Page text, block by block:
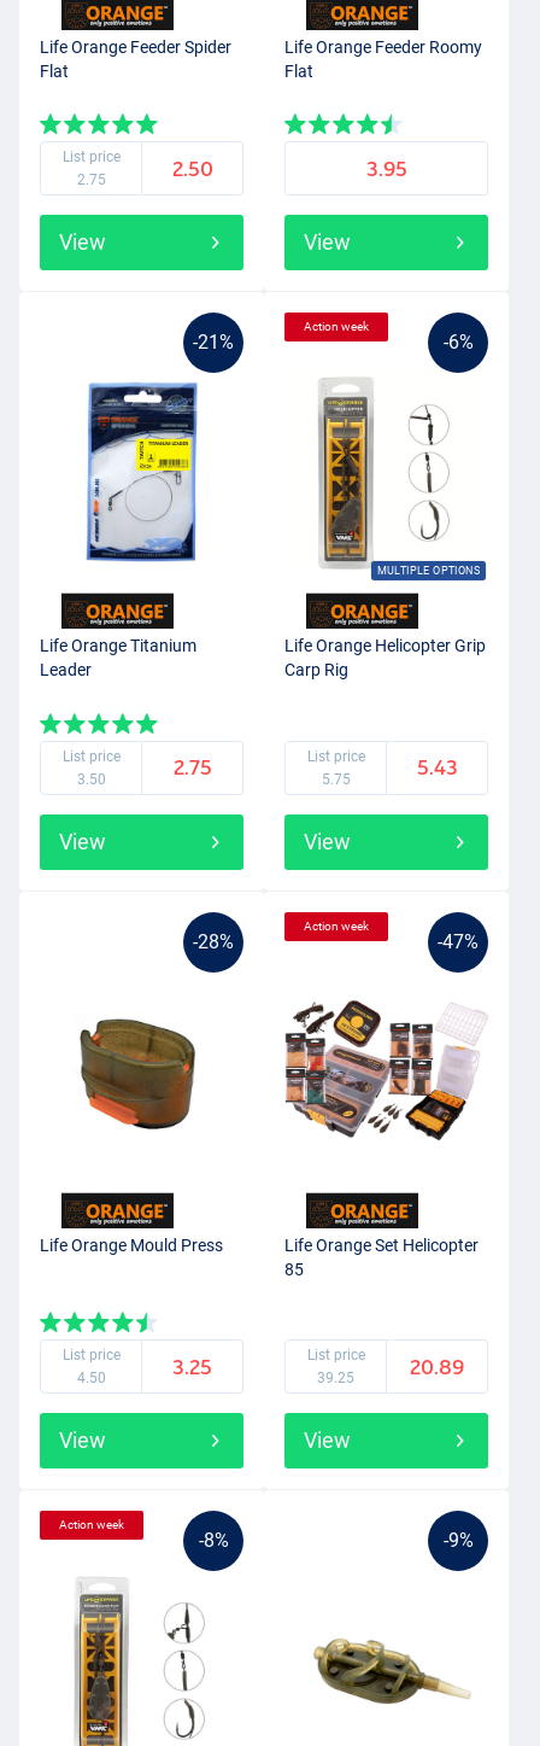
Life Orange Feeder Spider
Flat
List price
2.75
2.50
View
Life Orange Feeder Roomy
Flat
3.95
View
-21%
Life Orange Titanium
Leader
List price
3.50
2.75
View
-6%
MULTIPLE OPTIONS
Action week
Life Orange Helicopter Grip
Carp Rig
List price
5.75
5.43
View
-28%
Life Orange Mould Press
List price
4.50
3.25
View
-47%
Action week
Life Orange Set Helicopter
85
List price
39.25
20.89
View
-8%
Action week
-9%